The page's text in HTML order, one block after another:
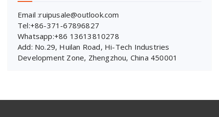
Email :ruipusale@outlook.com
Tel:+86-371-67896827
Whatsapp:+86 13613810278
Add: No.29, Huilan Road, Hi-Tech Industries
Development Zone, Zhengzhou, China 450001